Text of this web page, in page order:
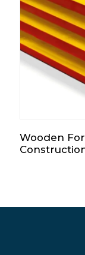
Wooden